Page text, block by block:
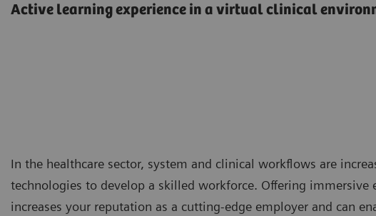
Active learning experience in a virtual clinical
In the healthcare sector, system and clinical workflows are
technologies to develop a skilled workforce. Offering
increases your reputation as a cutting-edge employer and can